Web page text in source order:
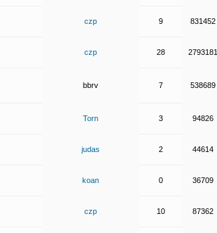
czp 9 831452
czp 28 2793181
bbrv 7 538689
Torn 3 94826
judas 2 44614
koan 0 36709
czp 10 87362